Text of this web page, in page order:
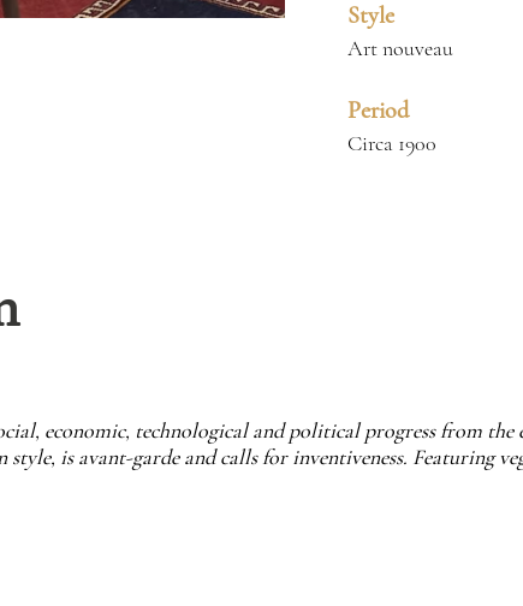
Style
Art nouveau
Period
Circa 1900
economic, technological and political progress from
is avant-garde and calls for inventiveness. Featuring